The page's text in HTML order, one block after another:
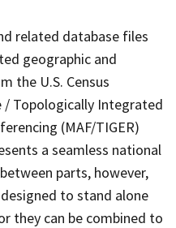
related database files
geographic and
the U.S. Census
/ Topologically Integrated
(MAF/TIGER)
a seamless national
parts, however,
to stand alone
they can be combined to